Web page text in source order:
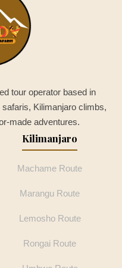
tour operator based in
Kilimanjaro climbs,
made adventures.
Kilimanjaro
Machame Route
Marangu Route
Lemosho Route
Rongai Route